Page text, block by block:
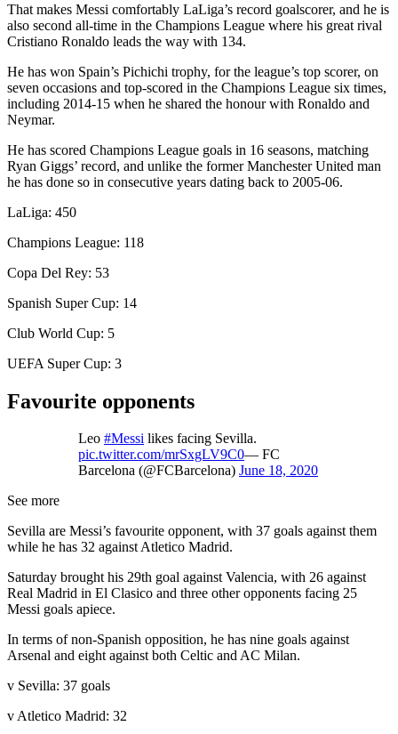
That makes Messi comfortably LaLiga’s record goalscorer, and he is
also second all-time in the Champions League where his great rival
Cristiano Ronaldo leads the way with 134.
He has won Spain’s Pichichi trophy, for the league’s top scorer, on
seven occasions and top-scored in the Champions League six times,
including 2014-15 when he shared the honour with Ronaldo and
Neymar.
He has scored Champions League goals in 16 seasons, matching
Ryan Giggs’ record, and unlike the former Manchester United man
he has done so in consecutive years dating back to 2005-06.
LaLiga: 450
Champions League: 118
Copa Del Rey: 53
Spanish Super Cup: 14
Club World Cup: 5
UEFA Super Cup: 3
Favourite opponents
Leo #Messi likes facing Sevilla.
pic.twitter.com/mrSxgLV9C0— FC
Barcelona (@FCBarcelona) June 18, 2020
See more
Sevilla are Messi’s favourite opponent, with 37 goals against them
while he has 32 against Atletico Madrid.
Saturday brought his 29th goal against Valencia, with 26 against
Real Madrid in El Clasico and three other opponents facing 25
Messi goals apiece.
In terms of non-Spanish opposition, he has nine goals against
Arsenal and eight against both Celtic and AC Milan.
v Sevilla: 37 goals
v Atletico Madrid: 32